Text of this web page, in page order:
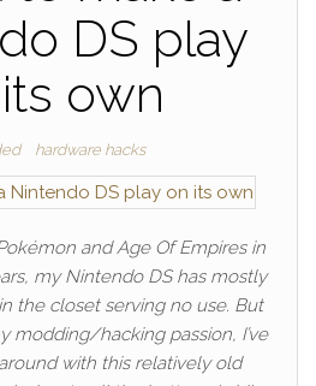
DS play
own
hardware hacks
and Age Of Empires in
my Nintendo DS has mostly
the closet serving no use. But
modding/hacking passion, I’ve
with this relatively old